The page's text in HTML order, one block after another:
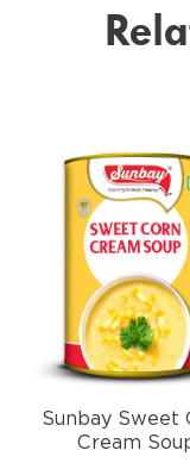
Sunbay Sweet
Cream